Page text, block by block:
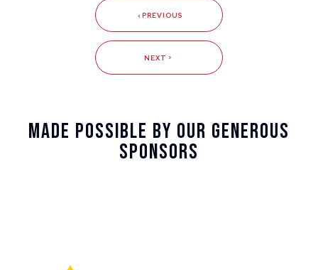
PREVIOUS
NEXT
Made Possible By Our Generous
Sponsors